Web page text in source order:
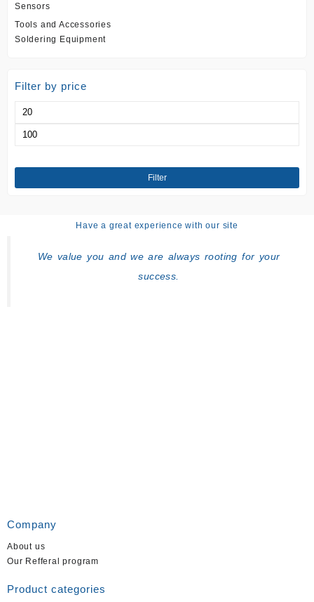
Sensors
Tools and Accessories
Soldering Equipment
Filter by price
Min
Max
Filter
Have a great experience with our site
We value you and we are always rooting for your
success.
Company
About us
Our Refferal program
Product categories